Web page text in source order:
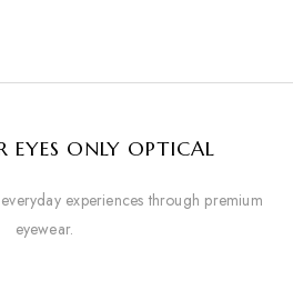
EYES ONLY OPTICAL
experiences through premium
eyewear.